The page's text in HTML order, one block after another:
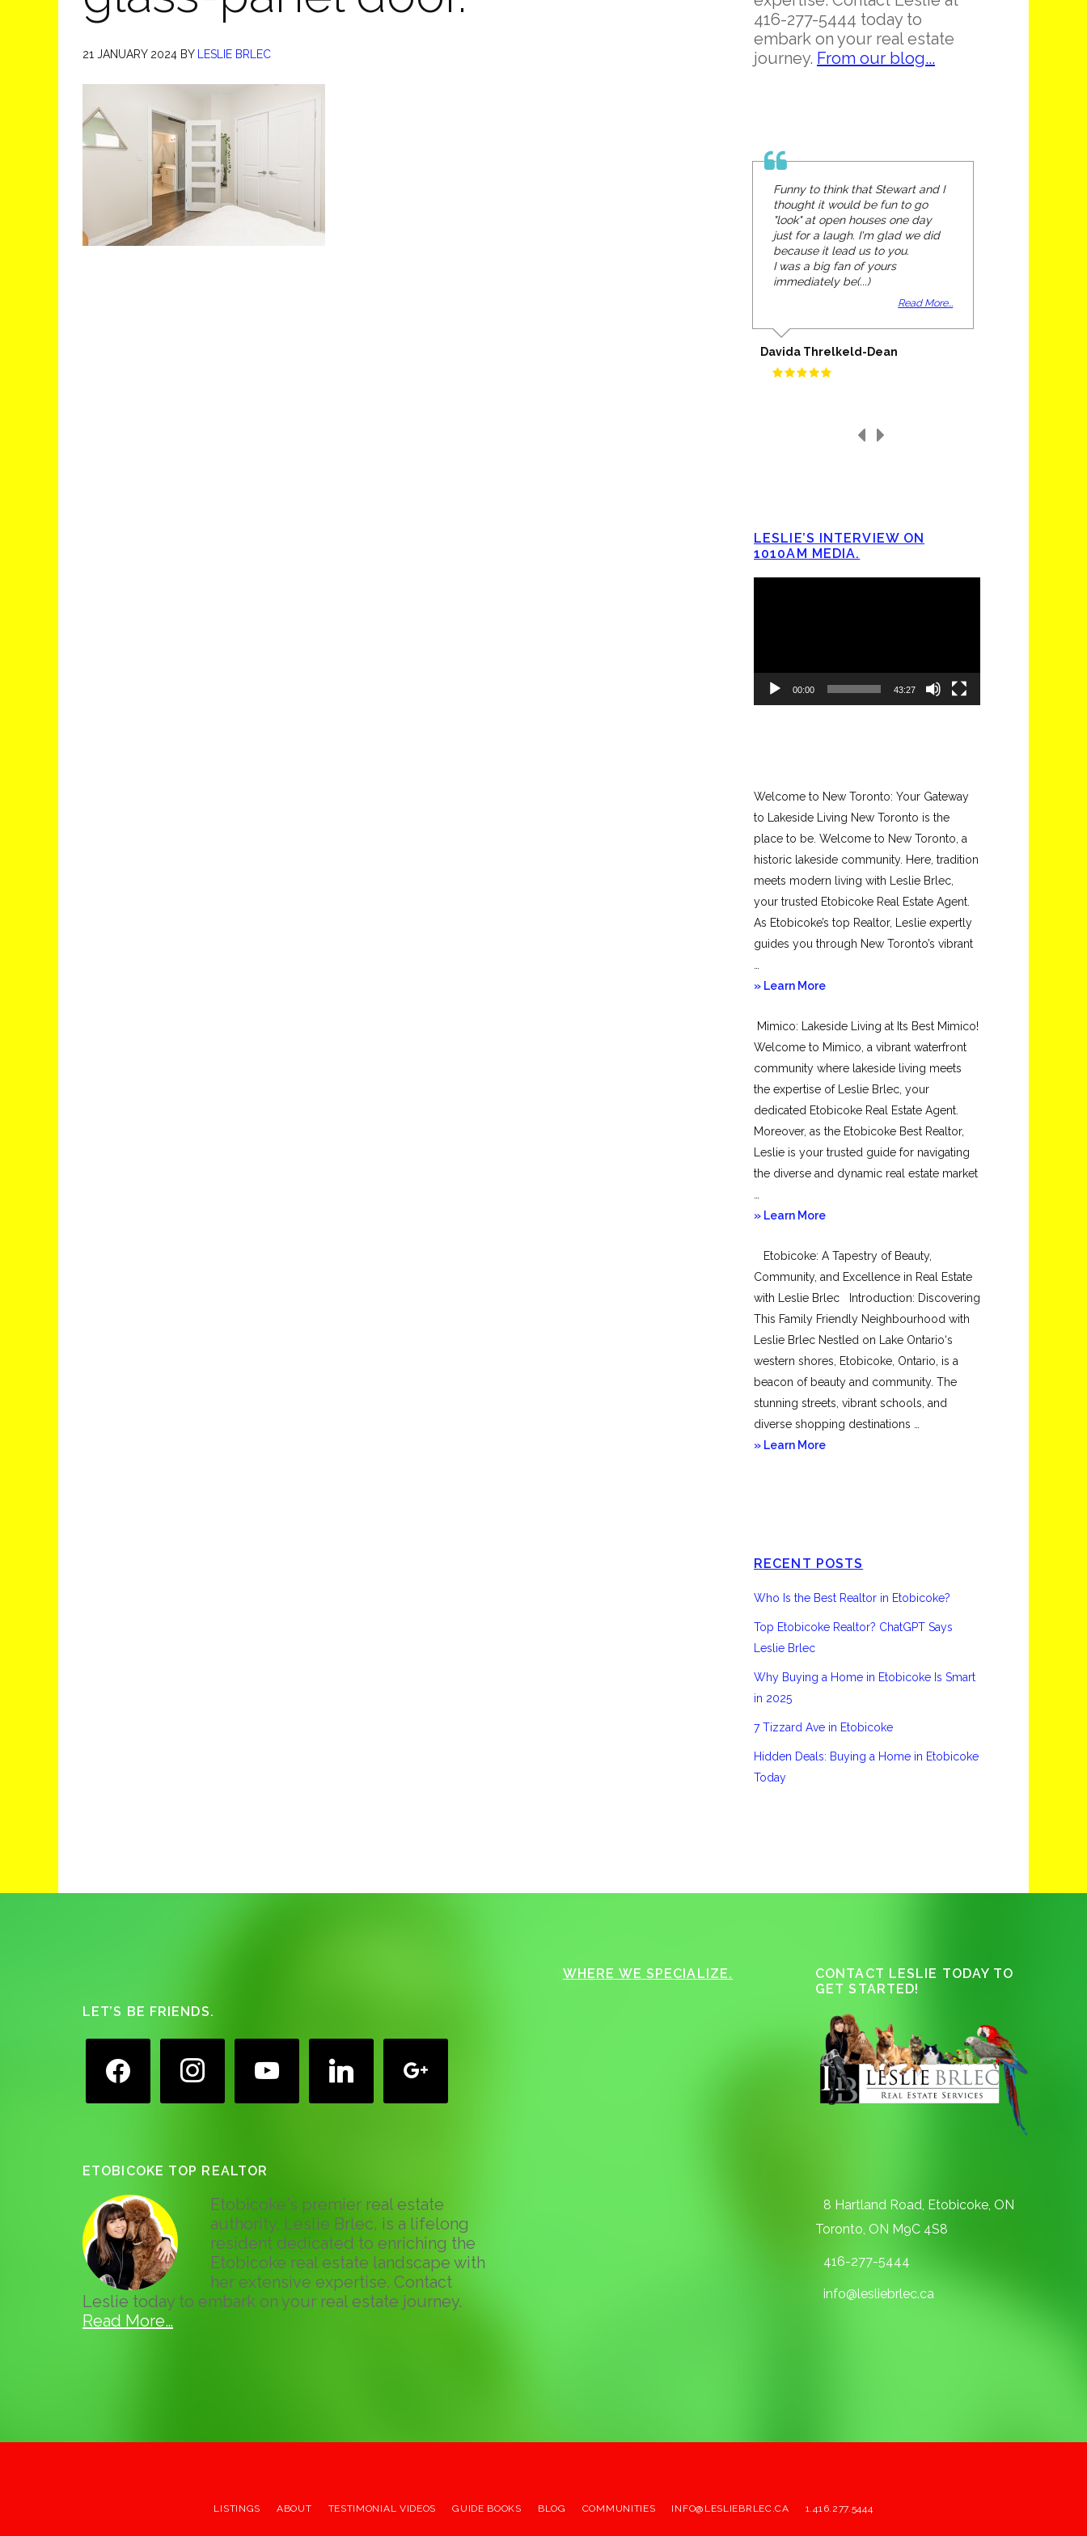
21 JANUARY 2024 BY LESLIE BRLEC
416-277-5444 today to
embark on your real estate
journey. From our blog...
Funny to think that Stewart and I
thought it would be fun to go
"look" at open houses one day
just for a laugh. I'm glad we did
because it lead us to you.
I was a big fan of yours
immediately be(...)
Read More...
Davida Threlkeld-Dean
LESLIE’S INTERVIEW ON
1010AM MEDIA.
00:00 43:27
Welcome to New Toronto: Your Gateway
to Lakeside Living New Toronto is the
place to be. Welcome to New Toronto, a
historic lakeside community. Here, tradition
meets modern living with Leslie Brlec,
your trusted Etobicoke Real Estate Agent.
As Etobicoke’s top Realtor, Leslie expertly
guides you through New Toronto’s vibrant
» Learn Moreabout
Toronto
Mimico: Lakeside Living at Its Best Mimico!
Welcome to Mimico, a vibrant waterfront
community where lakeside living meets
the expertise of Leslie Brlec, your
dedicated Etobicoke Real Estate Agent.
Moreover, as the Etobicoke Best Realtor,
Leslie is your trusted guide for navigating
the diverse and dynamic real estate market
» Learn Moreabout
Etobicoke: A Tapestry of Beauty,
Community, and Excellence in Real Estate
with Leslie Brlec Introduction: Discovering
This Family Friendly Neighbourhood with
Leslie Brlec Nestled on Lake Ontario‘s
western shores, Etobicoke, Ontario, is a
beacon of beauty and community. The
stunning streets, vibrant schools, and
diverse shopping destinations …
» Learn Moreabout
RECENT POSTS
Who Is the Best Realtor in Etobicoke?
Top Etobicoke Realtor? ChatGPT Says
Leslie Brlec
Why Buying a Home in Etobicoke Is Smart
in 2025
7 Tizzard Ave in Etobicoke
Hidden Deals: Buying a Home in Etobicoke
Today
LET’S BE FRIENDS.
ETOBICOKE TOP REALTOR
Etobicoke's premier real estate
authority, Leslie Brlec, is a lifelong
resident dedicated to enriching the
Etobicoke real estate landscape with
her extensive expertise. Contact
Leslie today to embark on your real estate journey.
Read More…
WHERE WE SPECIALIZE.
CONTACT LESLIE TODAY TO
GET STARTED!
8 Hartland Road, Etobicoke, ON
Toronto, ON M9C 4S8
416-277-5444
info@lesliebrlec.ca
LISTINGS ABOUT TESTIMONIAL VIDEOS GUIDE BOOKS BLOG COMMUNITIES INFO@LESLIEBRLEC.CA 1.416.277.5444